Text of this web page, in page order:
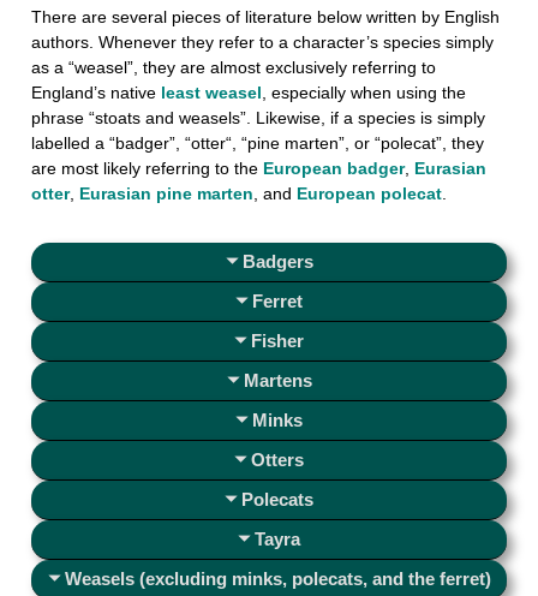
There are several pieces of literature below written by English
authors. Whenever they refer to a character’s species simply
as a “weasel”, they are almost exclusively referring to
England’s native least weasel , especially when using the
phrase “stoats and weasels”. Likewise, if a species is simply
labelled a “badger”, “otter“, “pine marten”, or “polecat”, they
are most likely referring to the European badger, Eurasian
otter, Eurasian pine marten , and European polecat
Badgers
Ferret
Fisher
Martens
Minks
Otters
Polecats
Tayra
Weasels (excluding minks, polecats, and the ferret)